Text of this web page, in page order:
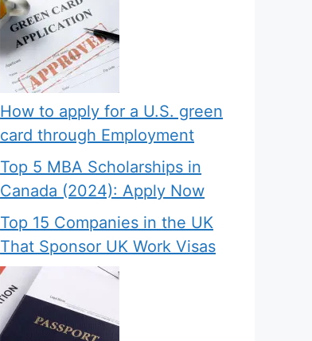
How to apply for a U.S. green
card through Employment
Top 5 MBA Scholarships in
Canada (2024): Apply Now
Top 15 Companies in the UK
That Sponsor UK Work Visas